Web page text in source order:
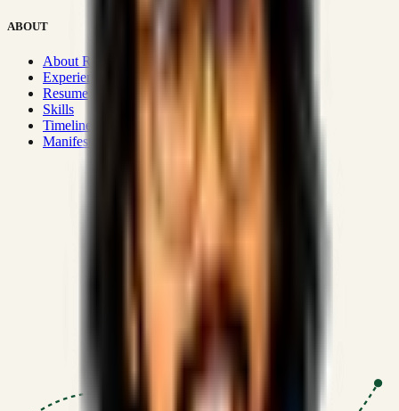
ABOUT
About Rizwanul
Experience
Resume
Skills
Timeline
Manifesto
SSRN published economic models
Optimizing for transaction volume and